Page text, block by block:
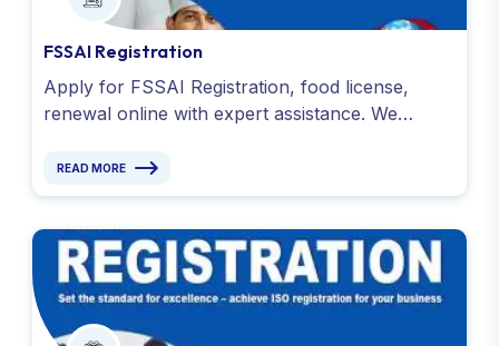
FSSAI Registration
Apply for FSSAI Registration, food license,
renewal online with expert assistance. We
food business. Apply Now !
READ MORE